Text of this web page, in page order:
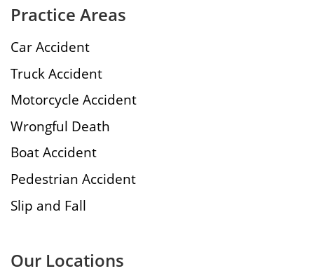
Practice Areas
Car Accident
Truck Accident
Motorcycle Accident
Wrongful Death
Boat Accident
Pedestrian Accident
Slip and Fall
Our Locations